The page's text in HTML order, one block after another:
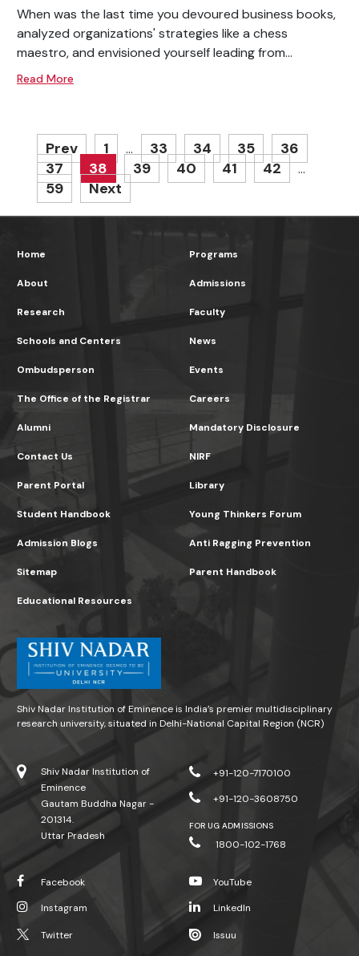
When was the last time you devoured business books,
analyzed organizations' strategies like a chess
maestro, and envisioned yourself leading from...
Read More
Prev 1 … 33 34 35
36
37
38 39 40 41 42 …
59 Next
Home
About
Research
Programs
Admissions
Faculty
Schools and Centers
Ombudsperson
The Office of the Registrar
News
Events
Careers
Alumni
Contact Us
Parent Portal
Mandatory Disclosure
NIRF
Library
Student Handbook
Admission Blogs
Sitemap
Young Thinkers Forum
Anti Ragging Prevention
Parent Handbook
Educational Resources
Shiv Nadar Institution of Eminence is India’s premier multidisciplinary
research university, situated in Delhi-National Capital Region (NCR)
Shiv Nadar Institution of
Eminence
Gautam Buddha Nagar -
201314.
Uttar Pradesh
+91-120-7170100
+91-120-3608750
FOR UG ADMISSIONS
1800-102-1768
Facebook
Instagram
Twitter
YouTube
LinkedIn
Issuu